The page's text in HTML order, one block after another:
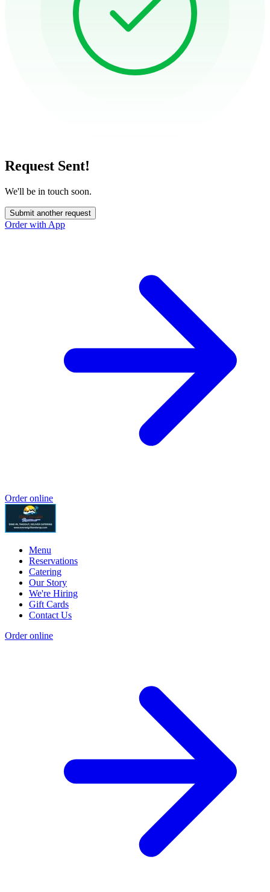
Request Sent!
We'll be in touch soon.
Submit another request
Order with App
Order online
Menu
Reservations
Catering
Our Story
We're Hiring
Gift Cards
Contact Us
Order online